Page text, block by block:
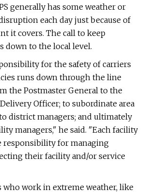
generally has some weather or
each day just because of
it covers. The call to keep
down to the local level.
for the safety of carriers
runs down through the line
the Postmaster General to the
Officer; to subordinate area
district managers; and ultimately
managers," he said. "Each facility
responsibility for managing
their facility and/or service
who work in extreme weather, like